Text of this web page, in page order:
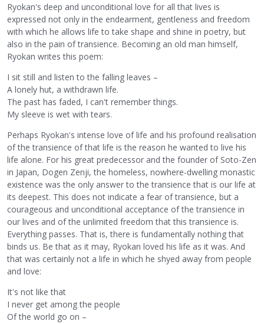
Ryokan's deep and unconditional love for all that lives is
expressed not only in the endearment, gentleness and freedom
with which he allows life to take shape and shine in poetry, but
also in the pain of transience. Becoming an old man himself,
Ryokan writes this poem:
I sit still and listen to the falling leaves –
A lonely hut, a withdrawn life.
The past has faded, I can't remember things.
My sleeve is wet with tears.
Perhaps Ryokan's intense love of life and his profound realisation
of the transience of that life is the reason he wanted to live his
life alone. For his great predecessor and the founder of Soto-Zen
in Japan, Dogen Zenji, the homeless, nowhere-dwelling monastic
existence was the only answer to the transience that is our life at
its deepest. This does not indicate a fear of transience, but a
courageous and unconditional acceptance of the transience in
our lives and of the unlimited freedom that this transience is.
Everything passes. That is, there is fundamentally nothing that
binds us. Be that as it may, Ryokan loved his life as it was. And
that was certainly not a life in which he shyed away from people
and love:
It's not like that
I never get among the people
Of the world go on –